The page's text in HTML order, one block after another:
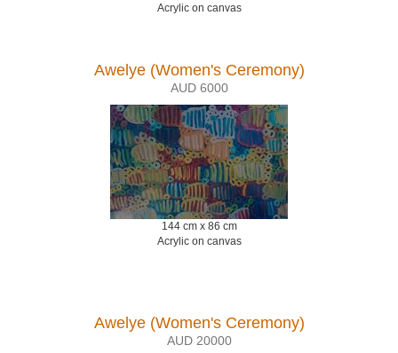
Acrylic on canvas
Awelye (Women's Ceremony)
AUD 6000
144 cm x 86 cm
Acrylic on canvas
Awelye (Women's Ceremony)
AUD 20000